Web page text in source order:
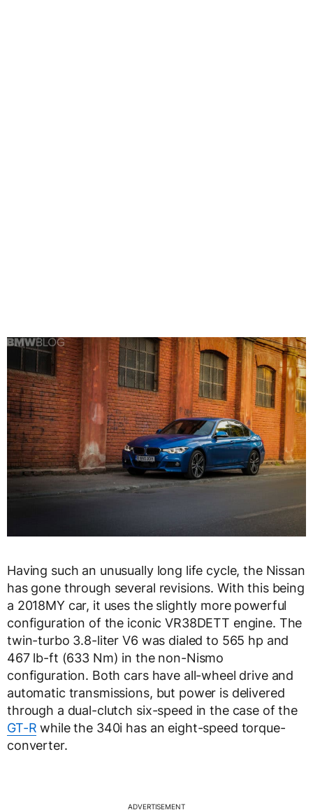
Having such an unusually long life cycle, the Nissan
has gone through several revisions. With this being
a 2018MY car, it uses the slightly more powerful
configuration of the iconic VR38DETT engine. The
twin-turbo 3.8-liter V6 was dialed to 565 hp and
467 lb-ft (633 Nm) in the non-Nismo
configuration. Both cars have all-wheel drive and
automatic transmissions, but power is delivered
through a dual-clutch six-speed in the case of the
GT-R while the 340i has an eight-speed torque-
converter.
ADVERTISEMENT